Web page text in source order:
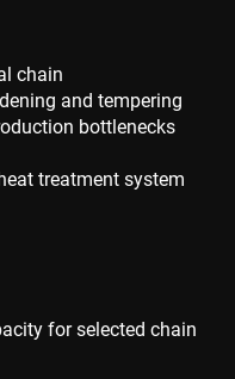
chain
and tempering
bottlenecks
treatment system
for selected chain